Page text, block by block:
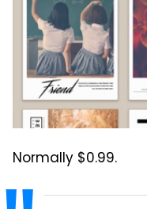
Normally $0.99.